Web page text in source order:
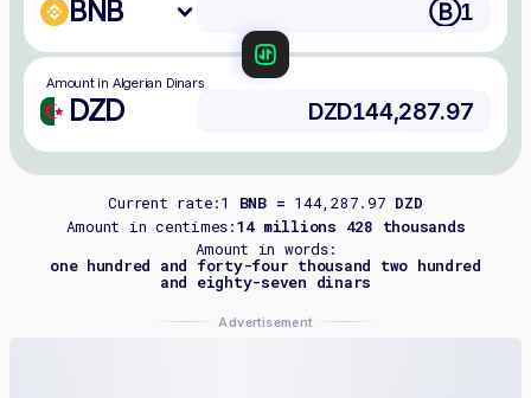
BNB
Amount in Algerian Dinars
DZD
Current rate:1 BNB = 144,287.97 DZD
Amount in centimes:14 millions 428 thousands
Amount in words:
one hundred and forty-four thousand two hundred
and eighty-seven dinars
Advertisement